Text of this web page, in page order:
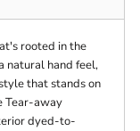
rooted in the
natural hand feel,
that stands on
Tear-away
dyed-to-